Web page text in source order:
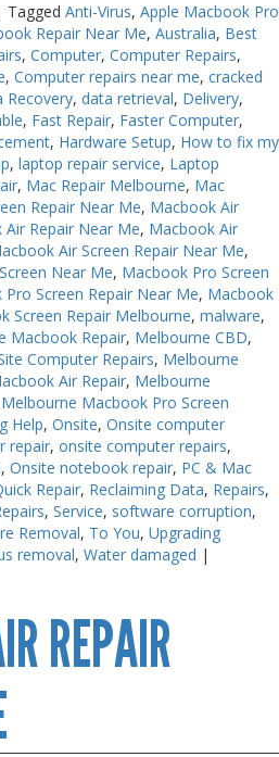
Thin-Client
Tagged Anti-Virus, Apple Macbook Pro
Repair Near Me, Australia, Best
, Computer, Computer Repairs,
, Computer repairs near me, cracked
Recovery, data retrieval, Delivery,
, Fast Repair, Faster Computer,
, Hardware Setup, How to fix my
, laptop repair service, Laptop
, Mac Repair Melbourne, Mac
Repair Near Me, Macbook Air
Air Repair Near Me, Macbook Air
Air Screen Repair Near Me,
Near Me, Macbook Pro Screen
Pro Screen Repair Near Me, Macbook
Screen Repair Melbourne, malware,
Macbook Repair, Melbourne CBD,
Computer Repairs, Melbourne
Air Repair, Melbourne
Melbourne Macbook Pro Screen
Help, Onsite, Onsite computer
repair, onsite computer repairs,
, Onsite notebook repair, PC & Mac
Repair, Reclaiming Data, Repairs,
, Service, software corruption,
Removal, To You, Upgrading
removal, Water damaged |
REPAIR
Thin-Client